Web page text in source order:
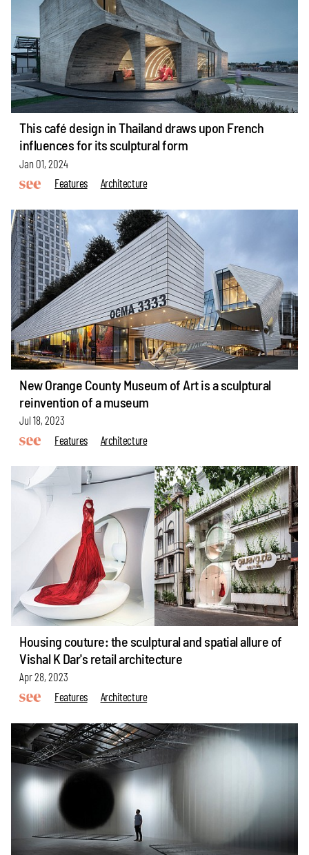
This café design in Thailand draws upon French
influences for its sculptural form
Jan 01, 2024
Features
Architecture
New Orange County Museum of Art is a sculptural
reinvention of a museum
Jul 18, 2023
Features
Architecture
Housing couture: the sculptural and spatial allure of
Vishal K Dar's retail architecture
Apr 28, 2023
Features
Architecture